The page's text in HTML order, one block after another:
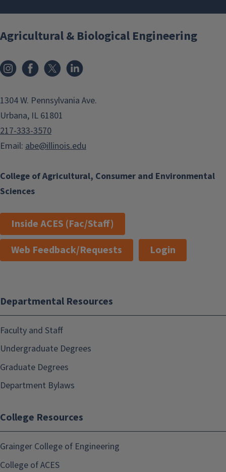
College of Agricultural, Consumer and Environmental
Sciences
Agricultural & Biological Engineering
InstagramFacebook
x
1304 W. Pennsylvania Ave.
Urbana, IL 61801
217-333-3570
Email: abe@illinois.edu
Inside ACES (Fac/Staff)
Web Feedback/Requests
Login
Departmental Resources
Faculty and Staff
Undergraduate Degrees
Graduate Degrees
Department Bylaws
College Resources
Grainger College of Engineering
College of ACES